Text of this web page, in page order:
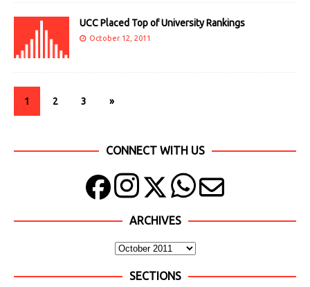
UCC Placed Top of University Rankings
October 12, 2011
1 2 3 »
CONNECT WITH US
ARCHIVES
SECTIONS